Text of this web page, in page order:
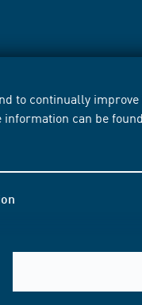
to continually
can be